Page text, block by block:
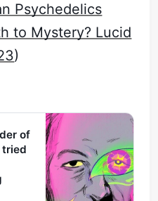
Psychedelics
to Mystery? Lucid
)
of
tried